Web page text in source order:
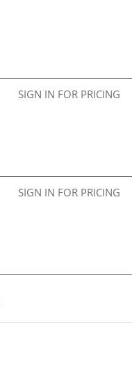
SIGN IN FOR PRICING
SIGN IN FOR PRICING